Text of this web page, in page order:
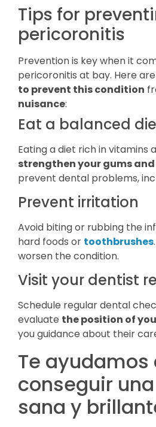
Tips for
pericoronitis
Prevention is key when it
pericoronitis at bay. Here
to prevent this condition
nuisance:
Eat a balanced
Eating a diet rich in vitamins
strengthen your gums
prevent dental problems,
Prevent irritation
Avoid biting or rubbing the
hard foods or toothbrushes
worsen the condition.
Visit your dentist
Schedule regular dental
evaluate the position of
you guidance about their
Te ayudamos
conseguir
sana y